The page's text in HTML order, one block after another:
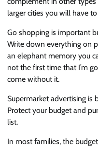
larger cities you will have
Go shopping is important
Write down everything on
an elephant memory you
not the first time that I’m
come without it.
Supermarket advertising is
Protect your budget and
list.
In most families, the